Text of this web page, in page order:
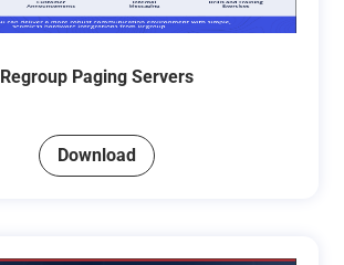
Regroup Paging Servers
Download